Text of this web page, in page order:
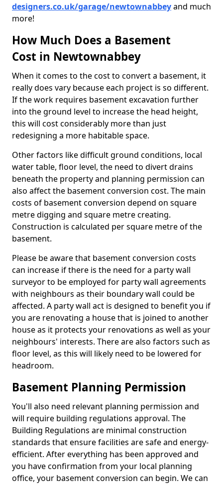
designers.co.uk/garage/newtownabbeyand much
more!
How Much Does a Basement
Cost in Newtownabbey
When it comes to the cost to convert a basement, it
really does vary because each project is so different.
If the work requires basement excavation further
into the ground level to increase the head height,
this will cost considerably more than just
redesigning a more habitable space.
Other factors like difficult ground conditions, local
water table, floor level, the need to divert drains
beneath the property and planning permission can
also affect the basement conversion cost. The main
costs of basement conversion depend on square
metre digging and square metre creating.
Construction is calculated per square metre of the
basement.
Please be aware that basement conversion costs
can increase if there is the need for a party wall
surveyor to be employed for party wall agreements
with neighbours as their boundary wall could be
affected. A party wall act is designed to benefit you if
you are renovating a house that is joined to another
house as it protects your renovations as well as your
neighbours' interests. There are also factors such as
floor level, as this will likely need to be lowered for
headroom.
Basement Planning Permission
You'll also need relevant planning permission and
will require building regulations approval. The
Building Regulations are minimal construction
standards that ensure facilities are safe and energy-
efficient. After everything has been approved and
you have confirmation from your local planning
office, your basement conversion can begin. We can